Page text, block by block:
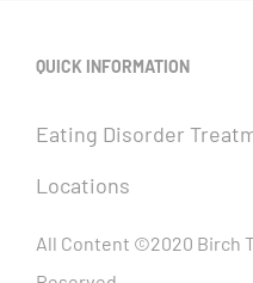
QUICK INFORMATION
Eating Disorder
Locations
All Content ©2020 Birch